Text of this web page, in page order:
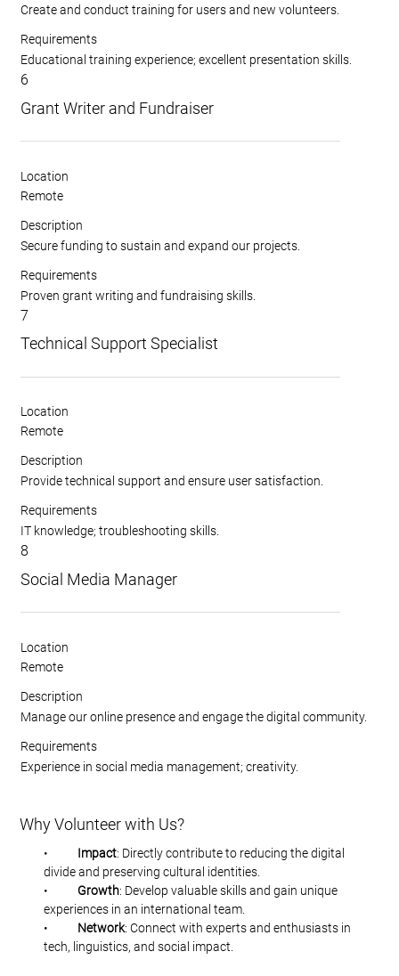
Create and conduct training for users and new volunteers.
Requirements
Educational training experience; excellent presentation skills.
6
Grant Writer and Fundraiser
Location
Remote
Description
Secure funding to sustain and expand our projects.
Requirements
Proven grant writing and fundraising skills.
7
Technical Support Specialist
Location
Remote
Description
Provide technical support and ensure user satisfaction.
Requirements
IT knowledge; troubleshooting skills.
8
Social Media Manager
Location
Remote
Description
Manage our online presence and engage the digital community.
Requirements
Experience in social media management; creativity.
Why Volunteer with Us?
• Impact: Directly contribute to reducing the digital
divide and preserving cultural identities.
• Growth: Develop valuable skills and gain unique
experiences in an international team.
• Network: Connect with experts and enthusiasts in
tech, linguistics, and social impact.